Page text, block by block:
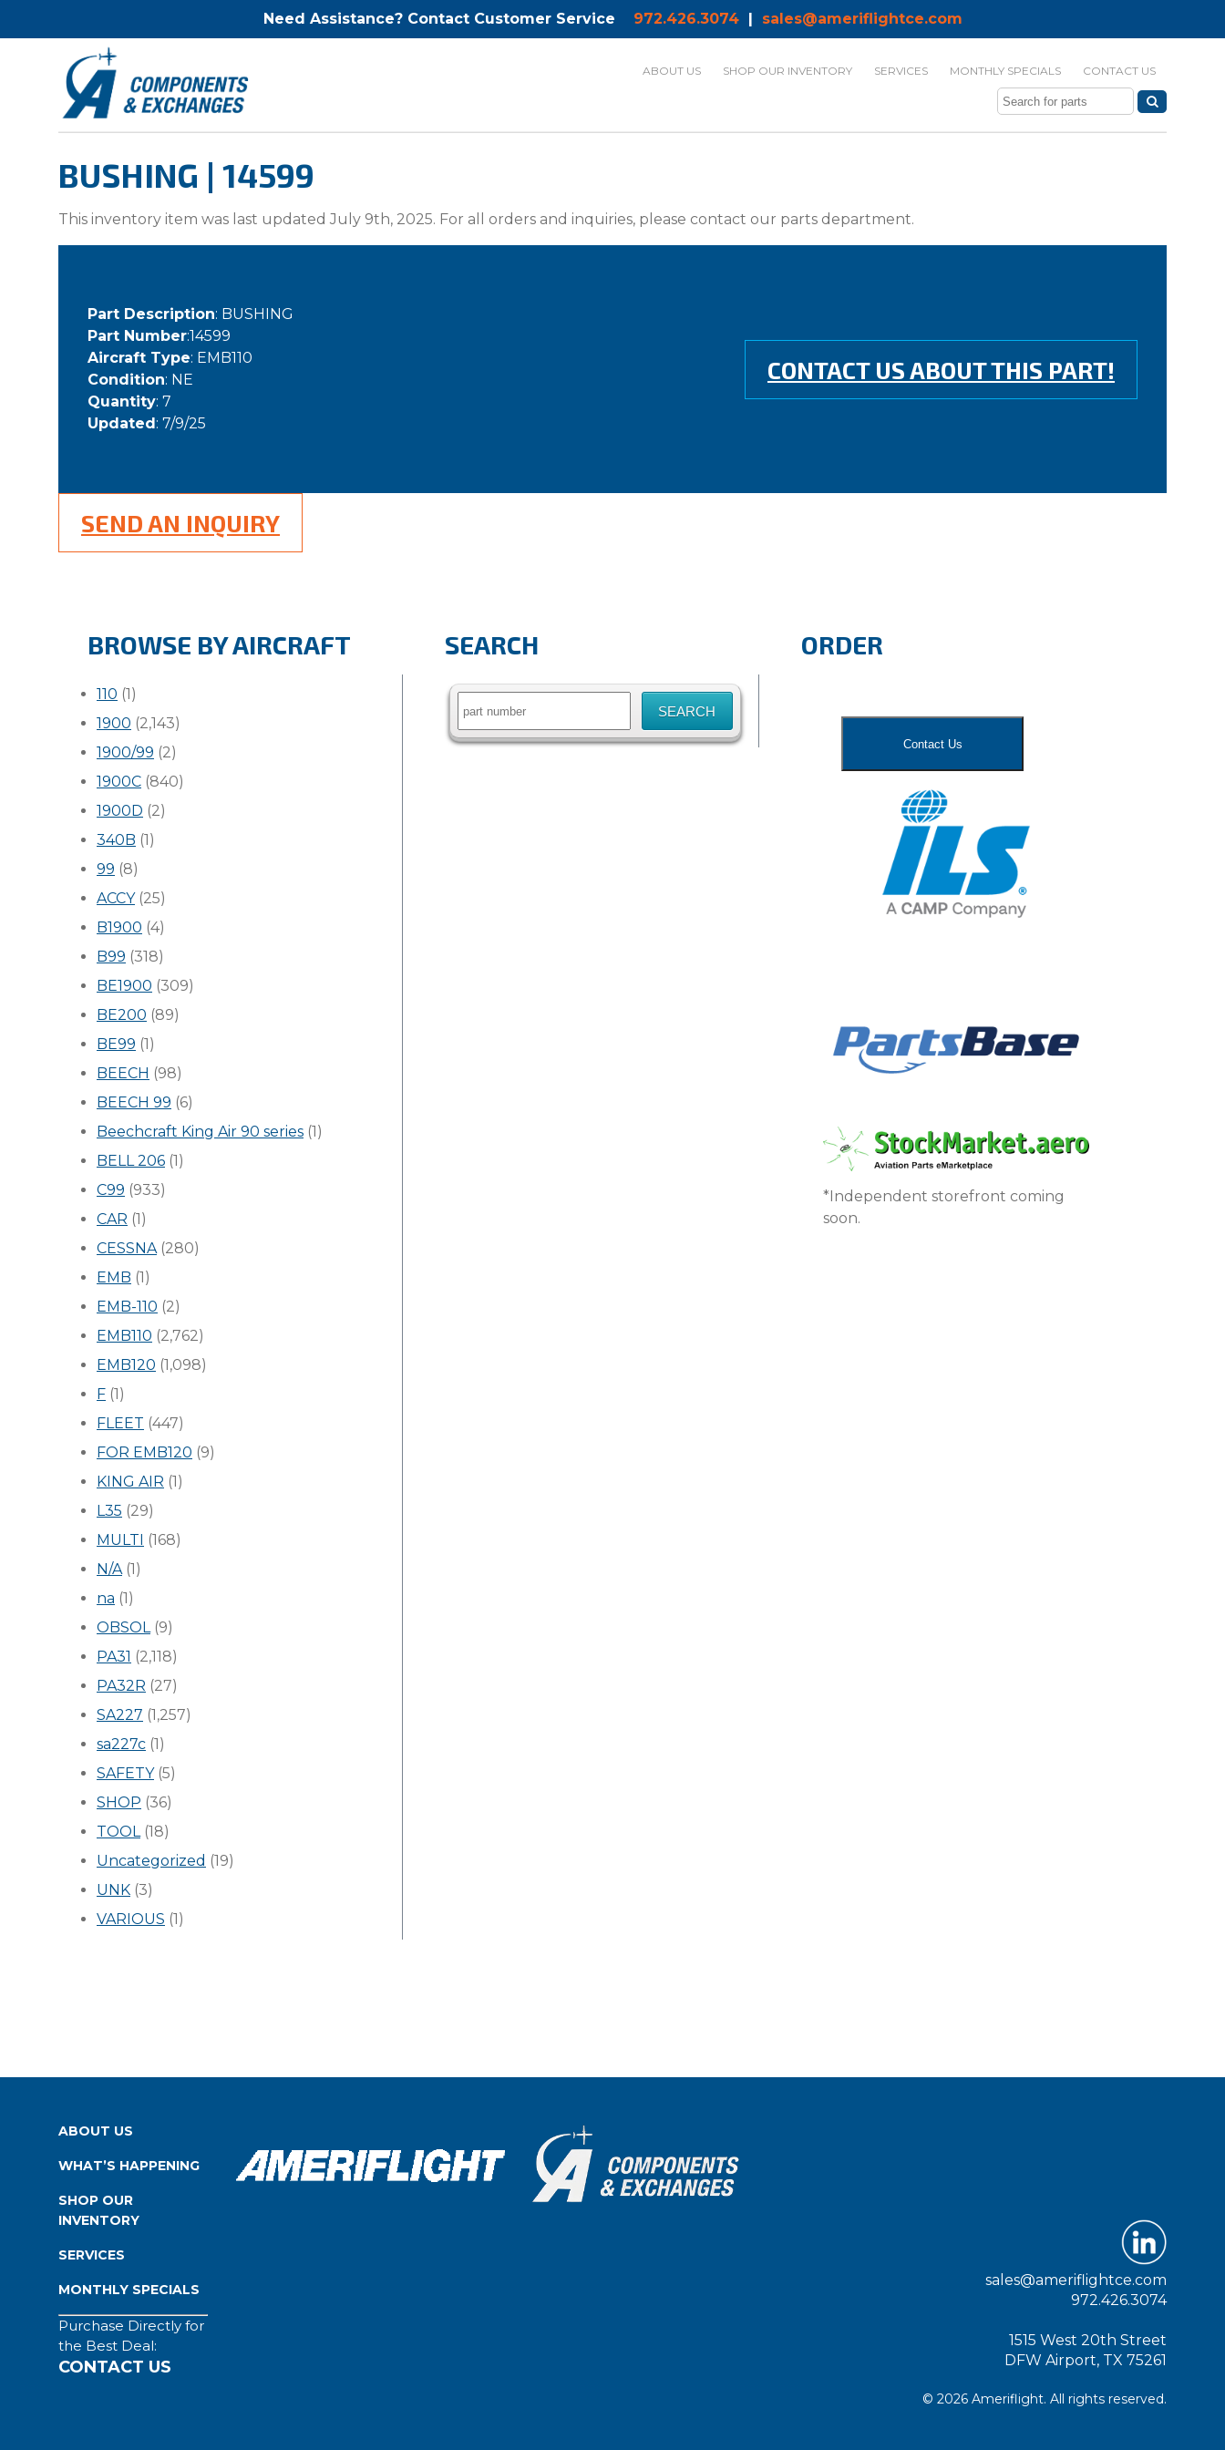
Need Assistance? Contact Customer Service 972.426.3074| sales@ameriflightce.com
ABOUT US SHOP OUR INVENTORY SERVICES MONTHLY SPECIALS CONTACT US
BUSHING | 14599
This inventory item was last updated July 9th, 2025. For all orders and inquiries, please contact our parts department.
Part Description: BUSHING
Part Number:14599
Aircraft Type: EMB110
Condition: NE
Quantity: 7
Updated: 7/9/25
CONTACT US ABOUT THIS PART!
SEND AN INQUIRY
BROWSE BY AIRCRAFT
110 (1)
1900 (2,143)
1900/99 (2)
1900C (840)
1900D (2)
340B (1)
99 (8)
ACCY(25)
B1900 (4)
B99 (318)
BE1900 (309)
BE200 (89)
BE99 (1)
BEECH (98)
BEECH 99 (6)
Beechcraft King Air 90 series (1)
BELL 206 (1)
C99 (933)
CAR (1)
CESSNA(280)
EMB (1)
EMB-110 (2)
EMB110 (2,762)
EMB120 (1,098)
F (1)
FLEET (447)
FOR EMB120 (9)
KING AIR (1)
L35 (29)
MULTI (168)
N/A(1)
na (1)
OBSOL(9)
PA31 (2,118)
PA32R (27)
SA227 (1,257)
sa227c (1)
SAFETY(5)
SHOP (36)
TOOL(18)
Uncategorized (19)
UNK (3)
VARIOUS (1)
SEARCH
Search
ORDER
Contact Us
*Independent storefront coming
soon.
ABOUT US
WHAT’S HAPPENING
SHOP OUR
INVENTORY
SERVICES
MONTHLY SPECIALS
Purchase Directly for
the Best Deal:
CONTACT US
sales@ameriflightce.com
972.426.3074
1515 West 20th Street
DFW Airport, TX 75261
© 2026 Ameriflight. All rights reserved.